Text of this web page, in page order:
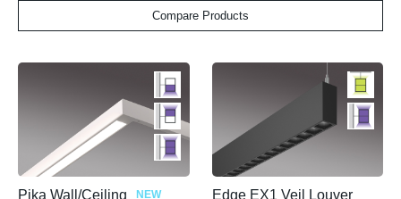
Compare Products
Pika Wall/Ceiling NEW
Edge EX1 Veil Louver